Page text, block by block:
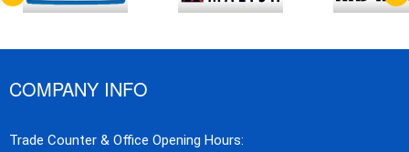
COMPANY INFO
Trade Counter & Office Opening Hours: